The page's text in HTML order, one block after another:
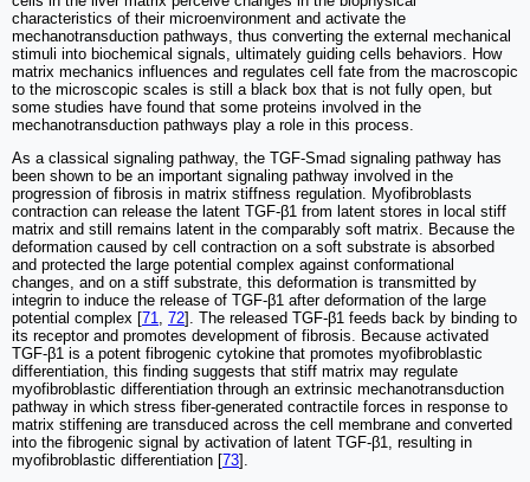
characteristics of their microenvironment and activate the
mechanotransduction pathways, thus converting the external mechanical
stimuli into biochemical signals, ultimately guiding cells behaviors. How
matrix mechanics influences and regulates cell fate from the macroscopic
to the microscopic scales is still a black box that is not fully open, but
some studies have found that some proteins involved in the
mechanotransduction pathways play a role in this process.
As a classical signaling pathway, the TGF-Smad signaling pathway has
been shown to be an important signaling pathway involved in the
progression of fibrosis in matrix stiffness regulation. Myofibroblasts
contraction can release the latent TGF-β1 from latent stores in local stiff
matrix and still remains latent in the comparably soft matrix. Because the
deformation caused by cell contraction on a soft substrate is absorbed
and protected the large potential complex against conformational
changes, and on a stiff substrate, this deformation is transmitted by
integrin to induce the release of TGF-β1 after deformation of the large
potential complex [71 72]. The released TGF-β1 feeds back by binding to
its receptor and promotes development of fibrosis. Because activated
TGF-β1 is a potent fibrogenic cytokine that promotes myofibroblastic
differentiation, this finding suggests that stiff matrix may regulate
myofibroblastic differentiation through an extrinsic mechanotransduction
pathway in which stress fiber-generated contractile forces in response to
matrix stiffening are transduced across the cell membrane and converted
into the fibrogenic signal by activation of latent TGF-β1, resulting in
myofibroblastic differentiation [73].